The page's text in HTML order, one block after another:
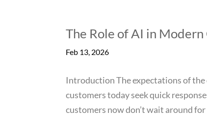
The Role of AI in
Feb 13, 2026
Introduction The expectations of
customers today seek quick
customers now don’t wait around